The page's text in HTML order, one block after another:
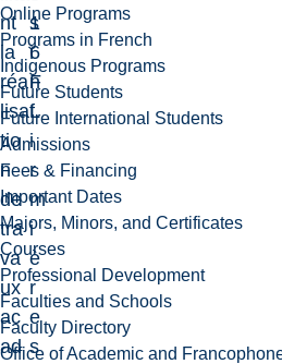
Online Programs
Programs in French
Indigenous Programs
Future Students
Future International Students
Admissions
Fees & Financing
Important Dates
Majors, Minors, and Certificates
Courses
Professional Development
Faculties and Schools
Faculty Directory
Office of Academic and
nt
la
réa
lisa
tio
n
de
tra
va
ux
ac
ad
1
6
F
L
s
i
n
f
i
r
m
i
è
r
e
s